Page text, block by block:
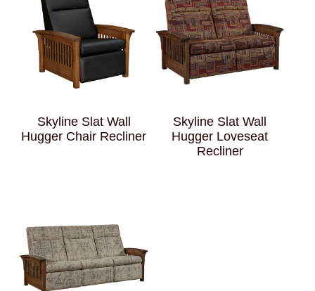
Skyline Slat Wall
Hugger Chair Recliner
Skyline Slat Wall
Hugger Loveseat
Recliner